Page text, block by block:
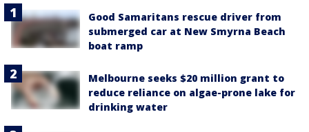
Good Samaritans rescue driver from
submerged car at New Smyrna Beach
boat ramp
Melbourne seeks $20 million grant to
reduce reliance on algae-prone lake for
drinking water